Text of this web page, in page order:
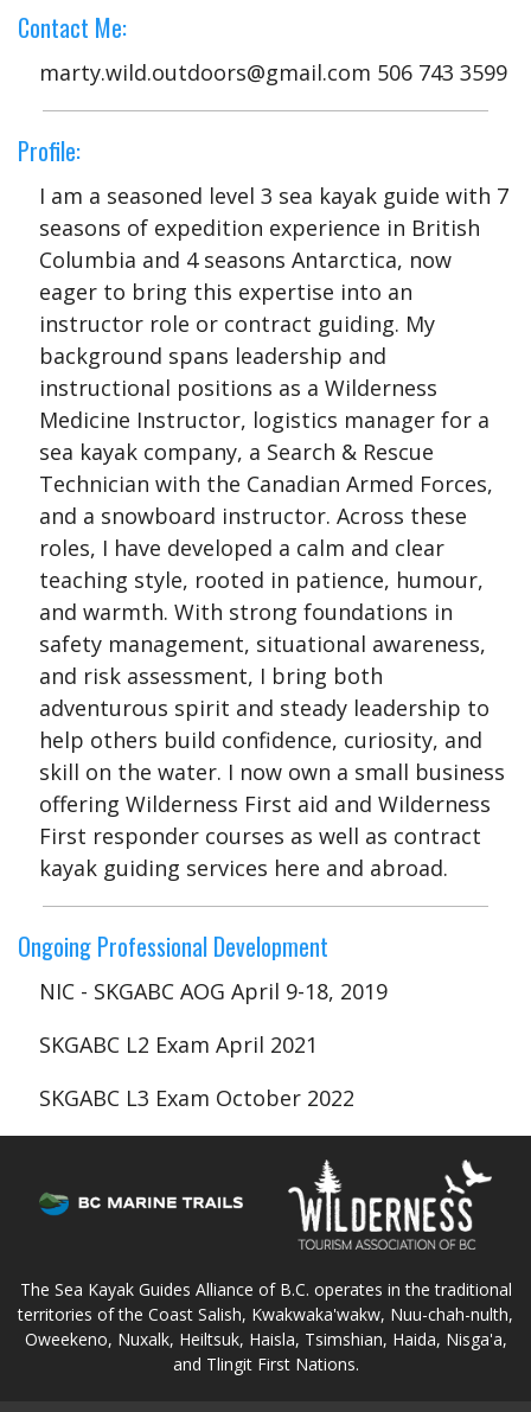
Contact Me:
marty.wild.outdoors@gmail.com 506 743 3599
Profile:
I am a seasoned level 3 sea kayak guide with 7
seasons of expedition experience in British
Columbia and 4 seasons Antarctica, now
eager to bring this expertise into an
instructor role or contract guiding. My
background spans leadership and
instructional positions as a Wilderness
Medicine Instructor, logistics manager for a
sea kayak company, a Search & Rescue
Technician with the Canadian Armed Forces,
and a snowboard instructor. Across these
roles, I have developed a calm and clear
teaching style, rooted in patience, humour,
and warmth. With strong foundations in
safety management, situational awareness,
and risk assessment, I bring both
adventurous spirit and steady leadership to
help others build confidence, curiosity, and
skill on the water. I now own a small business
offering Wilderness First aid and Wilderness
First responder courses as well as contract
kayak guiding services here and abroad.
Ongoing Professional Development
NIC - SKGABC AOG April 9-18, 2019
SKGABC L2 Exam April 2021
SKGABC L3 Exam October 2022
The Sea Kayak Guides Alliance of B.C. operates in the traditional
territories of the Coast Salish, Kwakwaka'wakw, Nuu-chah-nulth,
Oweekeno, Nuxalk, Heiltsuk, Haisla, Tsimshian, Haida, Nisga'a,
and Tlingit First Nations.